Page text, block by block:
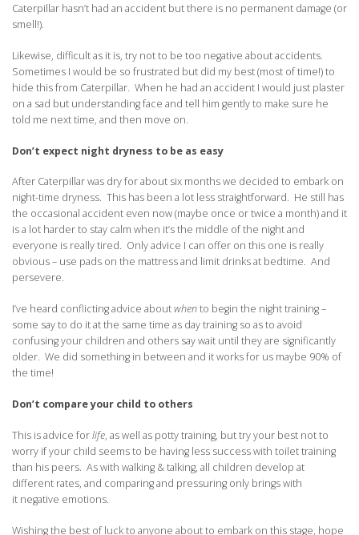
Caterpillar hasn’t had an accident but there is no permanent damage (or
smell!).
Likewise, difficult as it is, try not to be too negative about accidents.
Sometimes I would be so frustrated but did my best (most of time!) to
hide this from Caterpillar. When he had an accident I would just plaster
on a sad but understanding face and tell him gently to make sure he
told me next time, and then move on.
Don’t expect night dryness to be as easy
After Caterpillar was dry for about six months we decided to embark on
night-time dryness. This has been a lot less straightforward. He still has
the occasional accident even now (maybe once or twice a month) and it
is a lot harder to stay calm when it’s the middle of the night and
everyone is really tired. Only advice I can offer on this one is really
obvious – use pads on the mattress and limit drinks at bedtime. And
persevere.
I’ve heard conflicting advice aboutwhento begin the night training –
some say to do it at the same time as day training so as to avoid
confusing your children and others say wait until they are significantly
older. We did something in between and it works for us maybe 90% of
the time!
Don’t compare your child to others
This is advice forlife, as well as potty training, but try your best not to
worry if your child seems to be having less success with toilet training
than his peers. As with walking & talking, all children develop at
different rates, and comparing and pressuring only brings with
it negative emotions.
Wishing the best of luck to anyone about to embark on this stage, hope